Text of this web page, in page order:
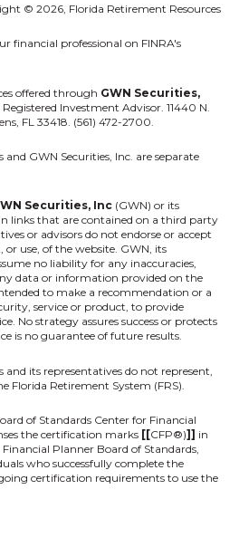
© 2026, Florida Retirement Resources
financial professional on FINRA's
offered through GWN Securities,
Registered Investment Advisor. 11440 N.
FL 33418. (561) 472-2700.
and GWN Securities, Inc. are separate
Securities, Inc (GWN) or its
links that are contained on a third party
or advisors do not endorse or accept
use, of the website. GWN, its
no liability for any inaccuracies,
data or information provided on the
to make a recommendation or a
service or product, to provide
No strategy assures success or protects
is no guarantee of future results.
and its representatives do not represent,
Florida Retirement System (FRS).
of Standards Center for Financial
the certification marks [[CFP®)]] in
Planner Board of Standards,
who successfully complete the
certification requirements to use the